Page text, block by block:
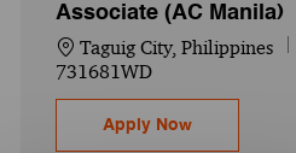
Associate (AC Manila)
Location
Taguig City, Philippines
731681WD
Apply NowSupply